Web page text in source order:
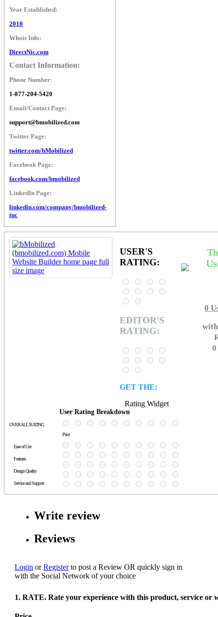
Year Established:
2010
Whois Info:
DirectNic.com
Contact Information:
Phone Number:
1-877-204-5420
Email/Contact Page:
support@bmobilized.com
Twitter Page:
twitter.com/bMobilized
Facebook Page:
facebook.com/bmobilized
LinkedIn Page:
linkedin.com/company/bmobilized-
inc
USER'S
RATING:
EDITOR'S
RATING:
GET THE:
Rating Widget
0
User Rating Breakdown
OVERALL RATING
Price
Ease of Use
Features
Design Quality
Service and Support
Write review
Reviews
Login orRegisterto post a Review OR quickly sign in
with the Social Network of your choice
1. RATE. Rate your experience with this product, service or